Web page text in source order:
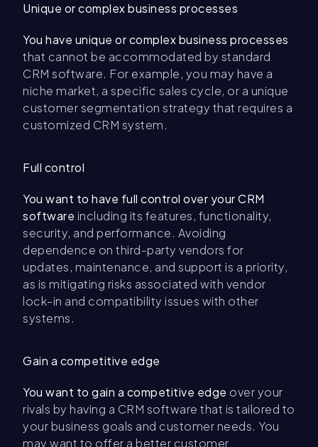
Unique or complex business processes
You have unique or complex business processes
that cannot be accommodated by standard
CRM software. For example, you may have a
niche market, a specific sales cycle, or a unique
customer segmentation strategy that requires a
customized CRM system.
Full control
You want to have full control over your CRM
software including its features, functionality,
security, and performance. Avoiding
dependence on third-party vendors for
updates, maintenance, and support is a priority,
as is mitigating risks associated with vendor
lock-in and compatibility issues with other
systems.
Gain a competitive edge
You want to gain a competitive edge over your
rivals by having a CRM software that is tailored to
your business goals and customer needs. You
may want to offer a better customer